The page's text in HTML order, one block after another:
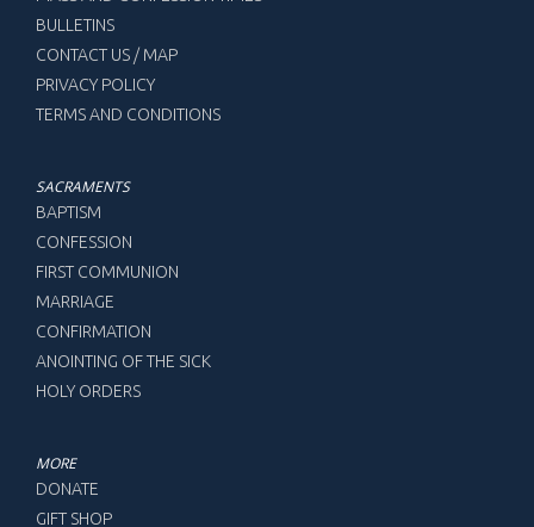
BULLETINS
CONTACT US / MAP
PRIVACY POLICY
TERMS AND CONDITIONS
SACRAMENTS
BAPTISM
CONFESSION
FIRST COMMUNION
MARRIAGE
CONFIRMATION
ANOINTING OF THE SICK
HOLY ORDERS
MORE
DONATE
GIFT SHOP